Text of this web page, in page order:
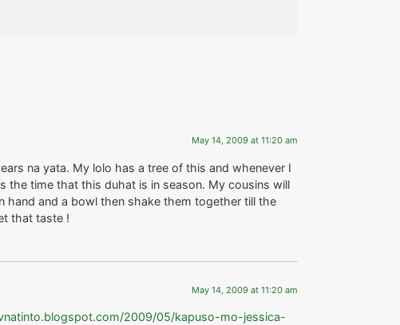
May 14, 2009 at 11:20 am
na yata. My lolo has a tree of this and whenever I
the time that this duhat is in season. My cousins will
and a bowl then shake them together till the
that taste !
May 14, 2009 at 11:20 am
2009/05/kapuso-mo-jessica-